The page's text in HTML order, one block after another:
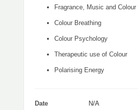
Fragrance, Music and Colour
Colour Breathing
Colour Psychology
Therapeutic use of Colour
Polarising Energy
Date N/A